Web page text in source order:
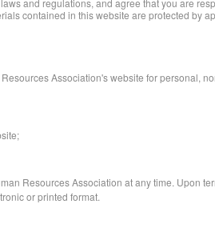
and regulations, and agree that you are
contained in this website are protected by
Association's website for personal,
Resources Association at any time. Upon
or printed format.